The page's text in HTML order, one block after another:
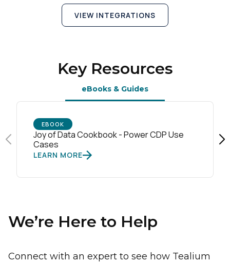
VIEW INTEGRATIONS
Key Resources
eBooks & Guides
EBOOK
Joy of Data Cookbook - Power CDP Use
Cases
LEARN MORE
We’re Here to Help
Connect with an expert to see how Tealium